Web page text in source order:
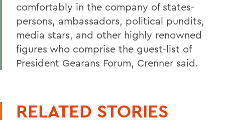
comfortably in the company of states-
persons, ambassadors, political pundits,
media stars, and other highly renowned
figures who comprise the guest-list of
President Gearans Forum, Crenner said.
RELATED STORIES